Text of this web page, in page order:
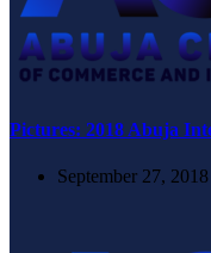
Pictures: 2018 Abuja
September 27, 2018